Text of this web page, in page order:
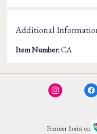
Additional
Item Number:CA
Premier florist on